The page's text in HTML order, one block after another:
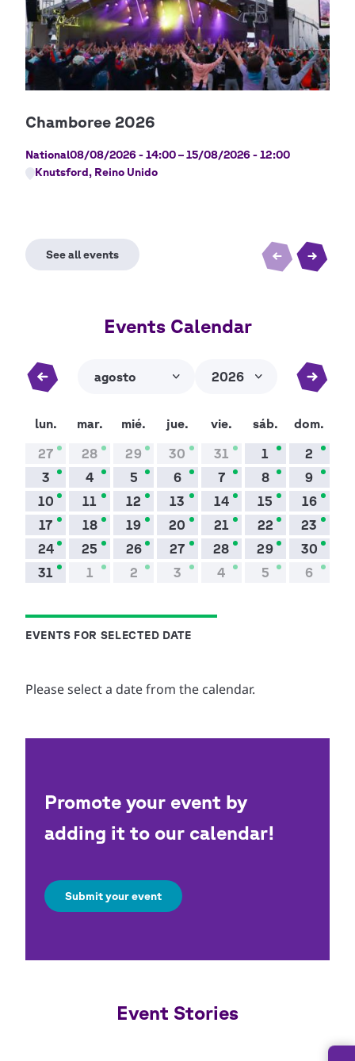
National08/08/2026 - 14:00–15/08/2026 - 12:00
Knutsford, Reino Unido
Events Calendar
EVENTS FOR SELECTED DATE
Please select a date from the calendar.
Promote your event by
adding it to our calendar!
Submit your event
Event Stories